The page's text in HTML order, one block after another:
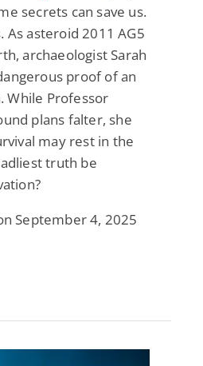
secrets can save us.
As asteroid 2011 AG5
archaeologist Sarah
proof of an
While Professor
plans falter, she
may rest in the
truth be
September 4, 2025